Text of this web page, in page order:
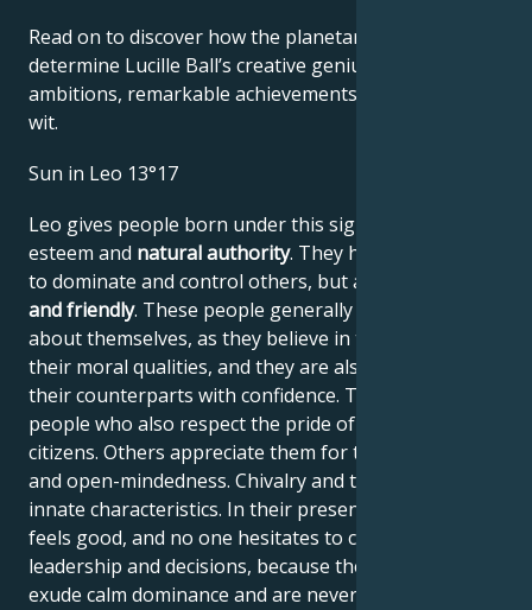
Read on to discover how the planetary forces align to
determine Lucille Ball’s creative genius, career
ambitions, remarkable achievements, wisdom, and
wit.
Sun in Leo 13°17
Leo gives people born under this sign high self-
esteem and natural authority. They have the power
to dominate and control others, but are
and friendly. These people generally have no doubts
about themselves, as they believe in their work and
their moral qualities, and they are also able to assess
their counterparts with confidence. They are proud
people who also respect the pride of their fellow
citizens. Others appreciate them for their frankness
and open-mindedness. Chivalry and tact are their
innate characteristics. In their presence, everyone
feels good, and no one hesitates to comply with their
leadership and decisions, because these people
exude calm dominance and are never narrow-minded.